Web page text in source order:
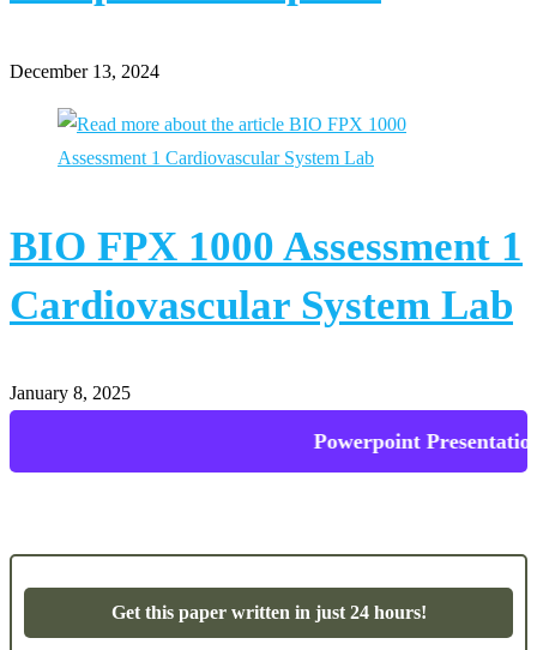
December 13, 2024
BIO FPX 1000 Assessment 1
Cardiovascular System Lab
January 8, 2025
Powerpoint Presentations
Get this paper written in just 24 hours!